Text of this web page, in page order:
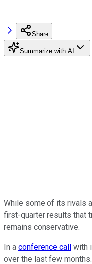
Share
Summarize with AI
While some of its rivals
first-quarter results that
remains conservative.
In a conference call with
over the last few